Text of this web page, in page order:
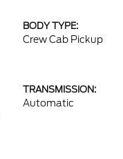
BODY TYPE:
Crew Cab Pickup
TRANSMISSION:
Automatic